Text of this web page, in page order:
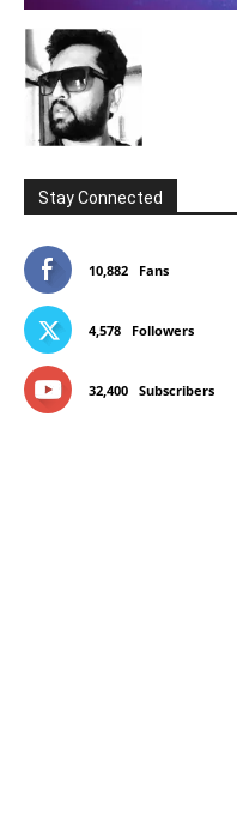
Stay Connected
10,882 Fans
4,578 Followers
32,400 Subscribers